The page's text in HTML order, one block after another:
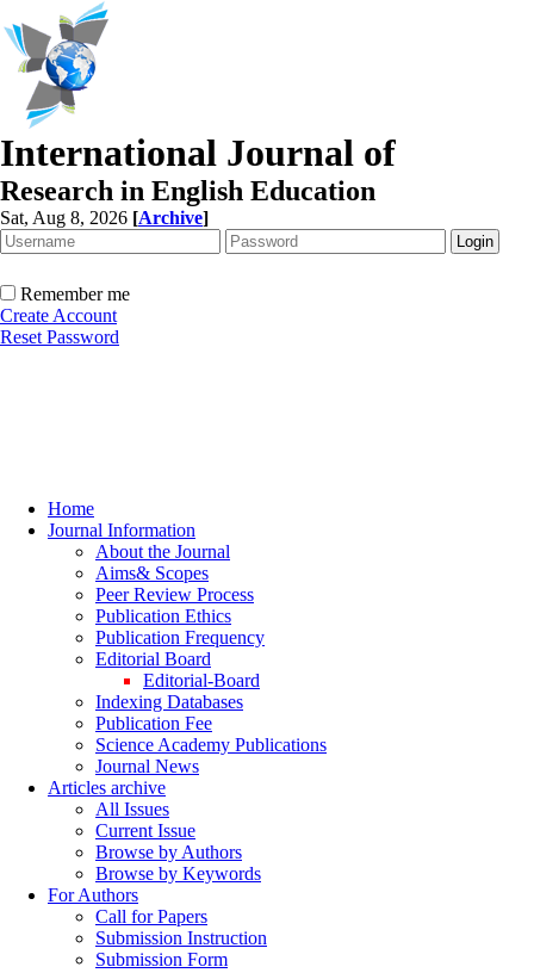
International Journal of
Research in English Education
Sat, Aug 8, 2026 [Archive]
Remember me
Create Account
Reset Password
Home
Journal Information
About the Journal
Aims& Scopes
Peer Review Process
Publication Ethics
Publication Frequency
Editorial Board
Editorial-Board
Indexing Databases
Publication Fee
Science Academy Publications
Journal News
Articles archive
All Issues
Current Issue
Browse by Authors
Browse by Keywords
For Authors
Call for Papers
Submission Instruction
Submission Form